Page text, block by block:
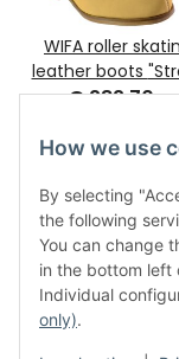
How we use
By selecting
the following
You can change
in the bottom left
Individual
only).
WIFA roller
leather boots "Street
Deluxe"
€ 282,70 -